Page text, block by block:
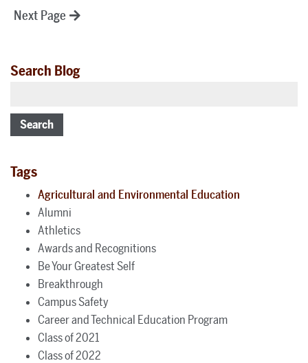
Posts
Next Page
Search Blog
Search
Tags
Agricultural and Environmental Education
Alumni
Athletics
Awards and Recognitions
Be Your Greatest Self
Breakthrough
Campus Safety
Career and Technical Education Program
Class of 2021
Class of 2022